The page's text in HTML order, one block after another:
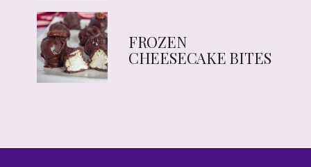
FROZEN
CHEESECAKE BITES